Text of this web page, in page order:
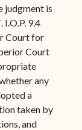
judgment is
I.O.P. 9.4
Court for
Court
any
a
taken by
and